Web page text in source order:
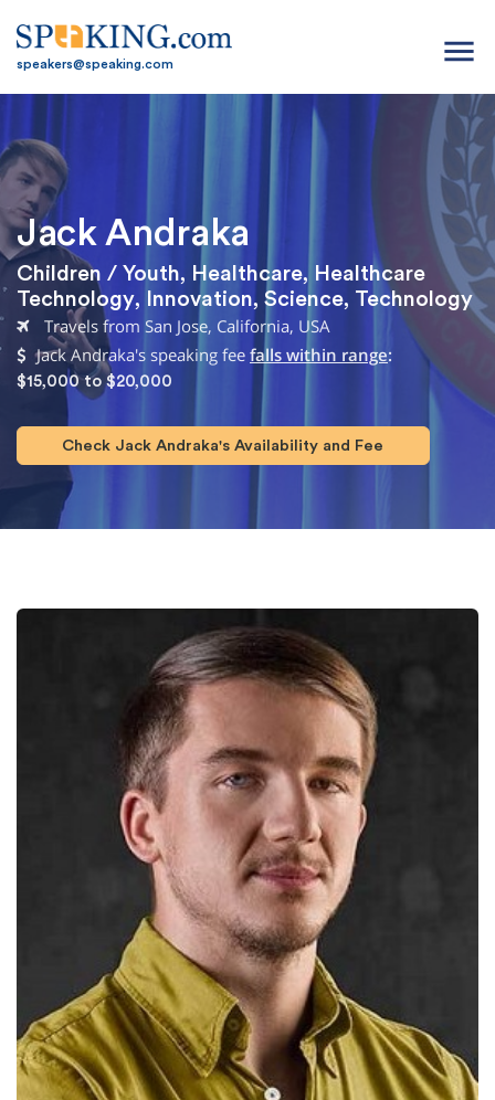
speakers@speaking.com menu
Jack Andraka
Children / Youth, Healthcare, Healthcare
Technology, Innovation, Science, Technology
Travels from San Jose, California, USA
Jack Andraka's speaking fee falls within range:
$15,000 to $20,000
Check Jack Andraka's Availability and Fee